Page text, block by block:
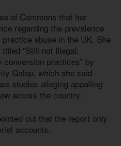
of Commons that her
regarding the prevalence
abuse in the UK. She
"Still not Illegal:
conversion practices" by
Galop, which she said
studies alleging appalling
across the country.
out that the report only
accounts.